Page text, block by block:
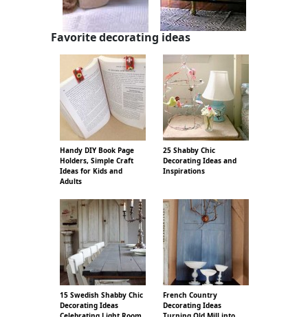
Favorite decorating ideas
Handy DIY Book Page
Holders, Simple Craft
Ideas for Kids and
Adults
25 Shabby Chic
Decorating Ideas and
Inspirations
15 Swedish Shabby Chic
Decorating Ideas
French Country
Decorating Ideas